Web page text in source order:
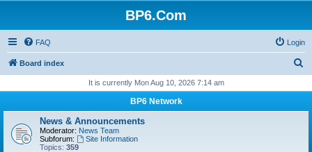
BP6.Com
FAQ Login
Board index
r
It is currently Mon Aug 10, 2026 7:14 am
BP6 Network
News & Announcements
Moderator: News Team
Subforum:
Site Information
Topics: 359